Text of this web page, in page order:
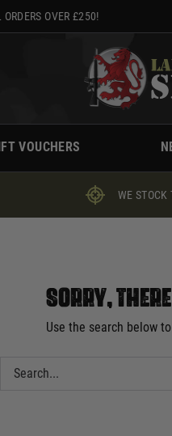
OVER £250!
VOUCHERS
WE STOCK
Sorry, there
Use the search below